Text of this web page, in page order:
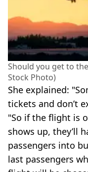
Should you get to
Stock Photo)
She explained:
tickets and don’t
"So if the flight is
shows up, they’ll
passengers into
last passengers